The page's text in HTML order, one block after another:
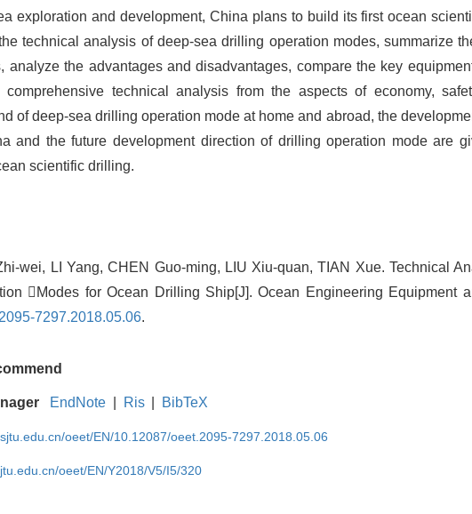
exploration and development, China plans to build its first ocean
technical analysis of deep-sea drilling operation modes, summarize
the advantages and disadvantages, compare the key
technical analysis from the aspects of economy,
of deep-sea drilling operation mode at home and abroad, the
and the future development direction of drilling operation mode are
scientific drilling.
wei, LI Yang, CHEN Guo-ming, LIU Xiu-quan, TIAN Xue. Technical
Modes for Ocean Drilling Ship[J]. Ocean Engineering Equipment
7297.2018.05.06.
EndNote Ris BibTeX
oeet/EN/10.12087/oeet.2095-7297.2018.05.06
oeet/EN/Y2018/V5/I5/320